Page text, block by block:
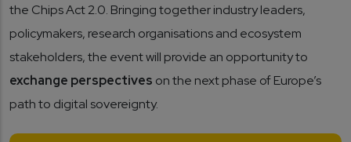
the Chips Act 2.0. Bringing together industry leaders,
policymakers, research organisations and ecosystem
stakeholders, the event will provide an opportunity to
exchange perspectives on the next phase of Europe’s
path to digital sovereignty.